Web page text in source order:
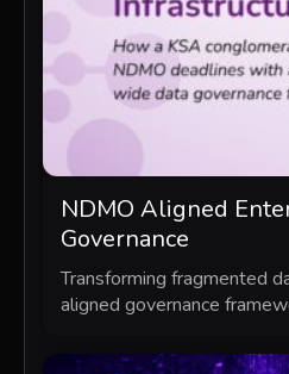
NDMO Aligned
Governance
Transforming fragmented
aligned governance